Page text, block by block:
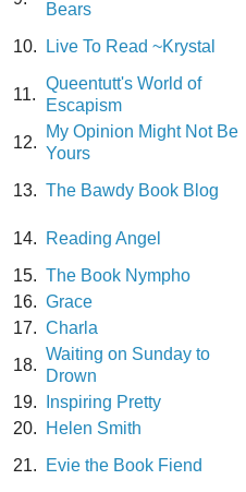
Bears
10.
Live To Read ~Krystal
11.
Queentutt's World of
Escapism
12.
My Opinion Might Not Be
Yours
13. The Bawdy Book Blog
14.
Reading Angel
15. The Book Nympho
16. Grace
17. Charla
18.
Waiting on Sunday to
Drown
19.
Inspiring Pretty
20.
Helen Smith
21.
Evie the Book Fiend